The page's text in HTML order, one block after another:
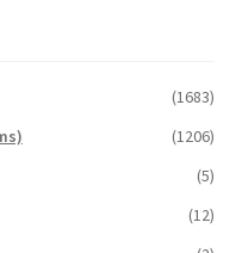
(1683)
(1206)
(5)
(12)